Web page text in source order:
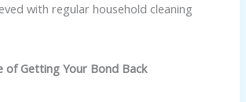
with regular household cleaning
of Getting Your Bond Back